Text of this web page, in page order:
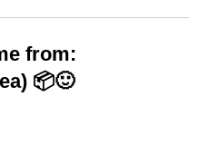
from:
📦🙂